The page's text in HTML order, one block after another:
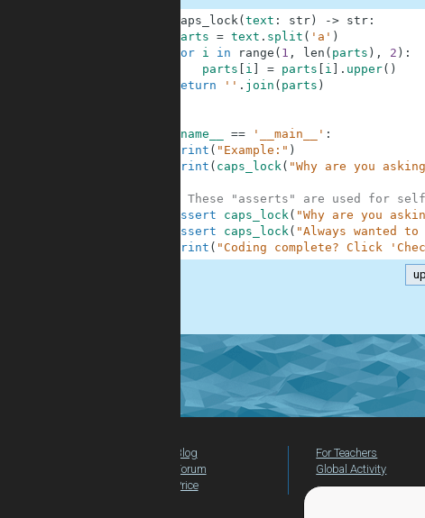
caps_lock( text : str) -> str:
parts = text . split ( 'a' )
for
i in range ( 1 , len ( parts ) , 2 ) :
parts
i = parts i . upper( )
return
'' . join ( parts )
__name__ == '__main__' :
print ( "Example:" )
print ( caps_lock( "Why are you
# These "asserts" are used for
assert
caps_lock( "Why are you
assert
caps_lock( "Always wanted
print ( "Coding complete? Click
Blog
Forum
Price
For Teachers
Global Activity